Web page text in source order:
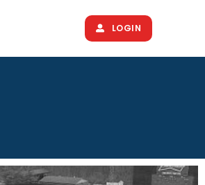
LOGIN